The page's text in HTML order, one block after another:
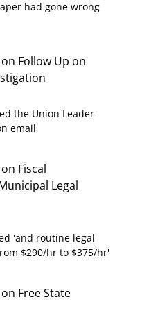
had gone wrong
on Follow Up on
the Union Leader
email
on Fiscal
Legal
'and routine legal
$290/hr to $375/hr'
on Free State